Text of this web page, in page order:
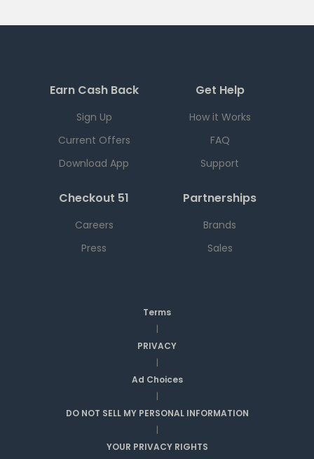
Earn Cash Back
Sign Up
Current Offers
Download App
Get Help
How it Works
FAQ
Support
Checkout 51
Careers
Press
Partnerships
Brands
Sales
Terms
|
PRIVACY
|
Ad Choices
|
DO NOT SELL MY PERSONAL INFORMATION
|
YOUR PRIVACY RIGHTS